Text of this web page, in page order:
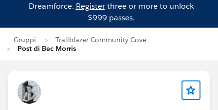
Dreamforce. Registerthree or more to unlock
$999 passes.
Gruppi
Trailblazer Community Cove
Post di Bec Morris